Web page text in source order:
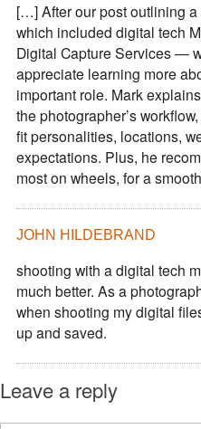
[…] After our post outlining
which included digital tech
Digital Capture Services —
appreciate learning more
important role. Mark
the photographer’s
fit personalities, locations,
expectations. Plus, he
most on wheels, for a
JOHN HILDEBRAND
shooting with a digital tech
much better. As a
when shooting my digital
up and saved.
Leave a reply